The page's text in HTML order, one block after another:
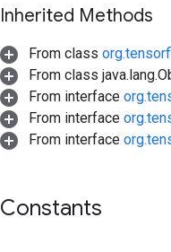
Inherited Methods
From class
From class
From interface
From interface
From interface
Constants